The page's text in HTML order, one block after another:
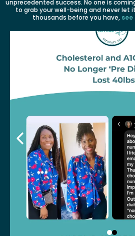
unprecedented success. No one is
to grab your well-being and never let
thousands before you have,